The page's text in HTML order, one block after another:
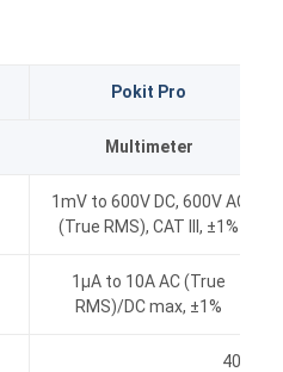
Pokit Pro
Multimeter
1mV to 600V DC, 600V AC
(True RMS), CAT III, ±1%
1μA to 10A AC (True
RMS)/DC max, ±1%
40 to